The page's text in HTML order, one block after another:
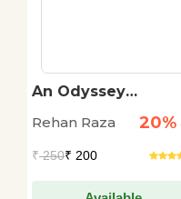
An Odyssey
Rehan Raza
20%
₹250₹ 200